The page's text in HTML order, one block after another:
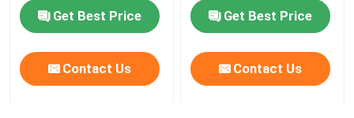
Get Best Price
Contact Us
Get Best Price
Contact Us